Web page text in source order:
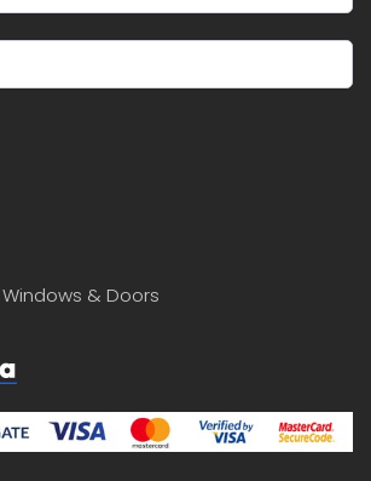
& Doors